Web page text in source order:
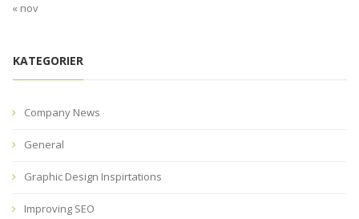
« nov
KATEGORIER
Company News
General
Graphic Design Inspirtations
Improving SEO